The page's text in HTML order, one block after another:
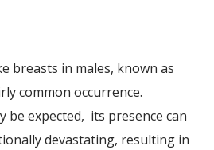
breasts in males, known as
common occurrence.
be expected, its presence can
devastating, resulting in